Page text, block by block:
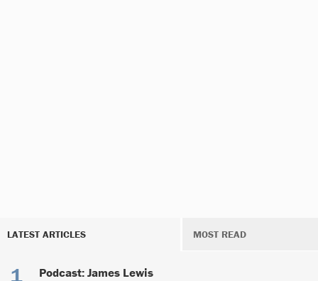
LATEST ARTICLES MOST READ
Podcast: James Lewis